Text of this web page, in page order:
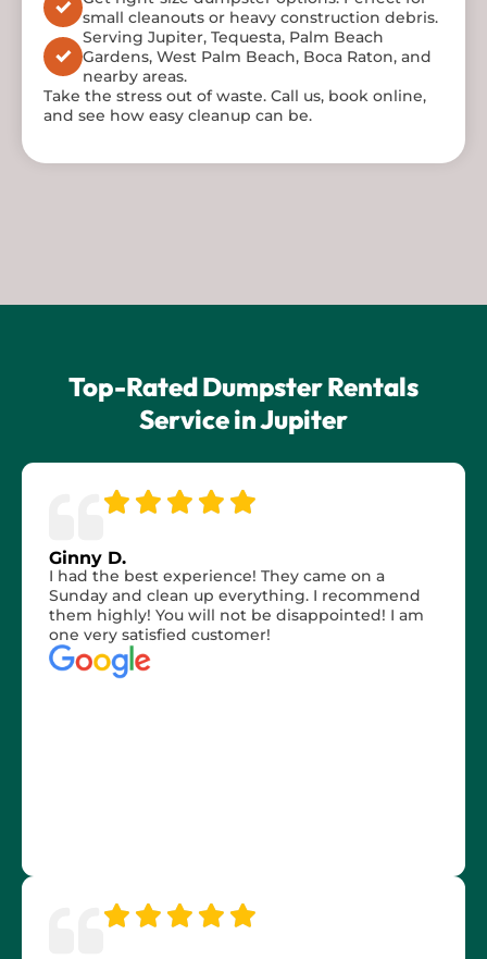
small cleanouts or heavy construction debris.
Serving Jupiter, Tequesta, Palm Beach
Gardens, West Palm Beach, Boca Raton, and
nearby areas.
Take the stress out of waste. Call us, book online,
and see how easy cleanup can be.
Top-Rated Dumpster Rentals
Service in Jupiter
Ginny D.
I had the best experience! They came on a
Sunday and clean up everything. I recommend
them highly! You will not be disappointed! I am
one very satisfied customer!